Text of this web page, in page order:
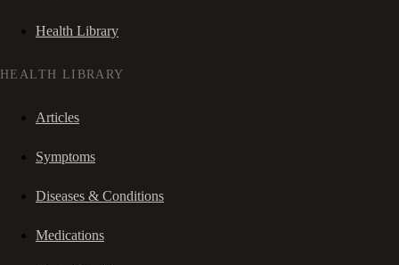
Health Library
HEALTH LIBRARY
Articles
Symptoms
Diseases & Conditions
Medications